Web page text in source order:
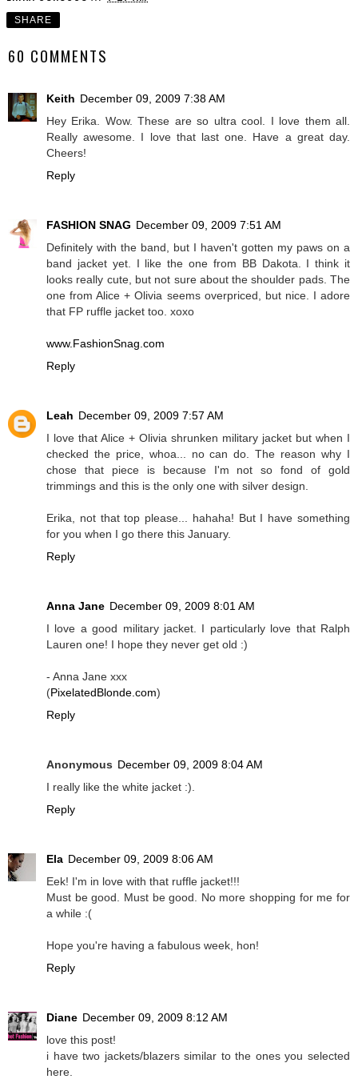
SHARE
60 COMMENTS
Keith December 09, 2009 7:38 AM
Hey Erika. Wow. These are so ultra cool. I love them all.
Really awesome. I love that last one. Have a great day.
Cheers!
Reply
FASHION SNAG December 09, 2009 7:51 AM
Definitely with the band, but I haven't gotten my paws on a
band jacket yet. I like the one from BB Dakota. I think it
looks really cute, but not sure about the shoulder pads. The
one from Alice + Olivia seems overpriced, but nice. I adore
that FP ruffle jacket too. xoxo
www.FashionSnag.com
Reply
Leah December 09, 2009 7:57 AM
I love that Alice + Olivia shrunken military jacket but when I
checked the price, whoa... no can do. The reason why I
chose that piece is because I'm not so fond of gold
trimmings and this is the only one with silver design.
Erika, not that top please... hahaha! But I have something
for you when I go there this January.
Reply
Anna Jane December 09, 2009 8:01 AM
I love a good military jacket. I particularly love that Ralph
Lauren one! I hope they never get old :)
- Anna Jane xxx
(PixelatedBlonde.com)
Reply
Anonymous December 09, 2009 8:04 AM
I really like the white jacket :).
Reply
Ela December 09, 2009 8:06 AM
Eek! I'm in love with that ruffle jacket!!!
Must be good. Must be good. No more shopping for me for
a while :(
Hope you're having a fabulous week, hon!
Reply
Diane December 09, 2009 8:12 AM
love this post!
i have two jackets/blazers similar to the ones you selected
here.